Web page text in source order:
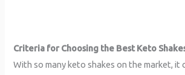
Criteria for Choosing the Best Keto
With so many keto shakes on the market, it